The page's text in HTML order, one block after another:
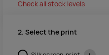
Check all stock levels
2. Select the print